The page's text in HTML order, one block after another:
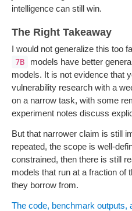
intelligence can still win.
The Right Takeaway
I would not generalize this too
7B
models have better
models. It is not evidence that
vulnerability research with a
on a narrow task, with some
experiment notes discuss
But that narrower claim is still
repeated, the scope is well-
constrained, then there is still
models that run at a fraction of
they borrow from.
The code, benchmark outputs,